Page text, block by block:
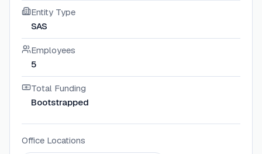
Entity Type
SAS
Employees
5
Total Funding
Bootstrapped
Office Locations